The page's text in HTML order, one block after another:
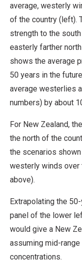
average, westerly
of the country (left).
strength to the
easterly farther
shows the average
50 years in the
average westerlies
numbers) by about
For New Zealand,
the north of the
the scenarios
westerly winds over
above).
Extrapolating the
panel of the lower
would give a New
assuming mid-
concentrations.